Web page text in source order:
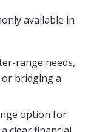
available in
range needs,
or bridging a
option for